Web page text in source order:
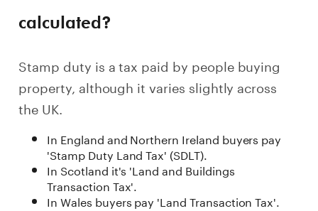
calculated?
Stamp duty is a tax paid by people buying
property, although it varies slightly across
the UK.
In England and Northern Ireland buyers pay
'Stamp Duty Land Tax' (SDLT).
In Scotland it's 'Land and Buildings
Transaction Tax'.
In Wales buyers pay 'Land Transaction Tax'.